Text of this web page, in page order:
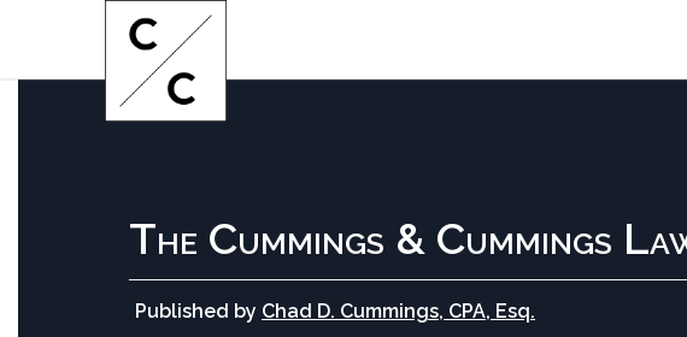
The Cummings & Cummings
Published by Chad D. Cummings, CPA, Esq.